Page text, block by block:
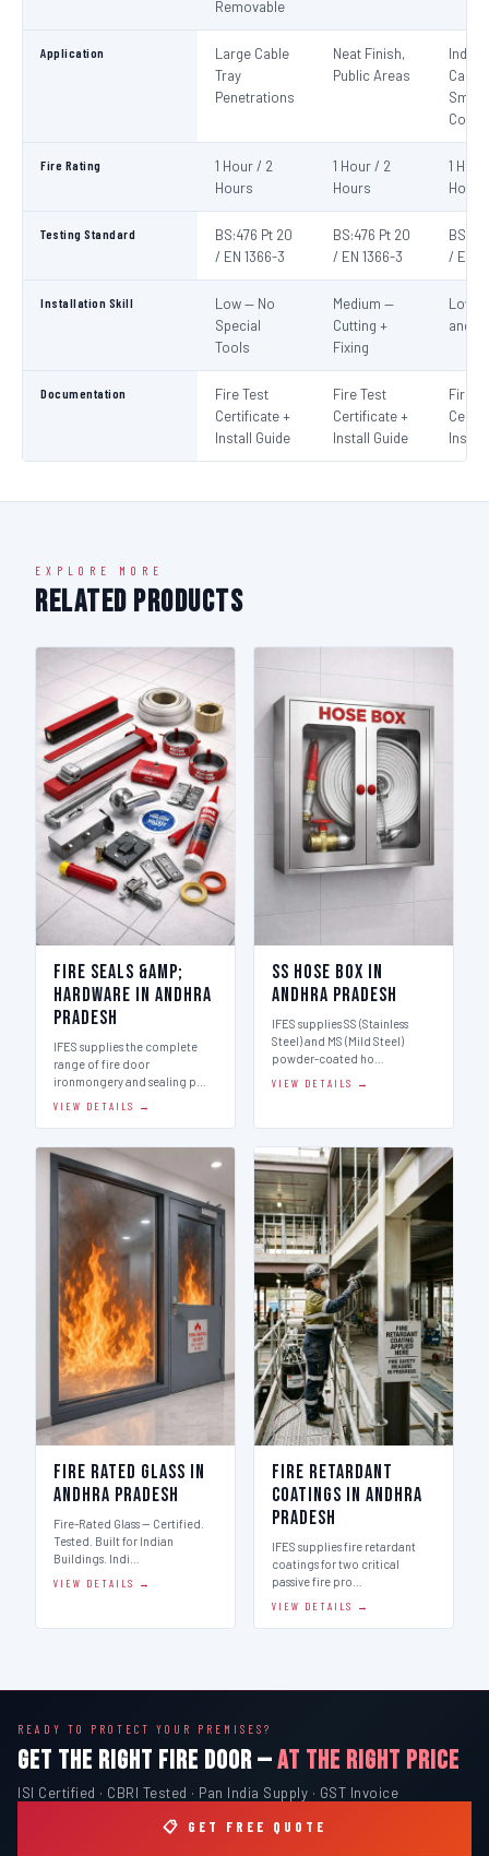
Removable
Application
Large Cable
Tray
Penetrations
Neat Finish,
Public Areas
Small
Fire Rating
1 Hour / 2
Hours
1 Hour / 2
Hours
1
Hours
Testing Standard
BS:476 Pt 20
/ EN 1366-3
BS:476 Pt 20
/ EN 1366-3
/ EN
Installation Skill
Low — No
Special
Tools
Medium —
Cutting +
Fixing
Low
and
Documentation
Fire Test
Certificate +
Install Guide
Fire Test
Certificate +
Install Guide
Fire
Install
EXPLORE MORE
Related Products
Fire Seals &amp;
Hardware in Andhra
Pradesh
IFES supplies the complete
range of fire door
ironmongery and sealing p…
VIEW DETAILS →
SS Hose Box in
Andhra Pradesh
IFES supplies SS (Stainless
Steel) and MS (Mild Steel)
powder-coated ho…
VIEW DETAILS →
Fire Rated Glass in
Andhra Pradesh
Fire-Rated Glass — Certified.
Tested. Built for Indian
Buildings. Indi…
VIEW DETAILS →
Fire Retardant
Coatings in Andhra
Pradesh
IFES supplies fire retardant
coatings for two critical
passive fire pro…
VIEW DETAILS →
READY TO PROTECT YOUR PREMISES?
GET THE RIGHT FIRE DOOR —AT THE RIGHT PRICE
ISI Certified · CBRI Tested · Pan India Supply · GST Invoice
📋 GET FREE QUOTE